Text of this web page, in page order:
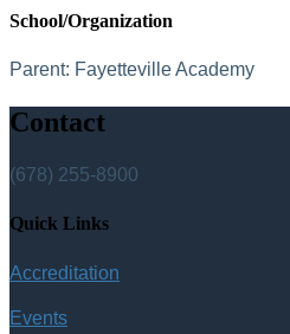
School/Organization
Parent: Fayetteville Academy
Contact
(678) 255-8900
Quick Links
Accreditation
Events